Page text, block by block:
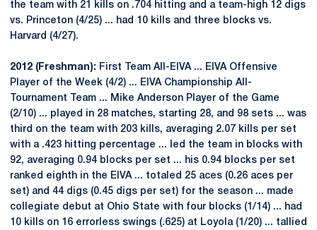
the team with 21 kills on .704 hitting and a team-high 12 digs
vs. Princeton (4/25) ... had 10 kills and three blocks vs.
Harvard (4/27).
2012 (Freshman): First Team All-EIVA ... EIVA Offensive
Player of the Week (4/2) ... EIVA Championship All-
Tournament Team ... Mike Anderson Player of the Game
(2/10) ... played in 28 matches, starting 28, and 98 sets ... was
third on the team with 203 kills, averaging 2.07 kills per set
with a .423 hitting percentage ... led the team in blocks with
92, averaging 0.94 blocks per set ... his 0.94 blocks per set
ranked eighth in the EIVA ... totaled 25 aces (0.26 aces per
set) and 44 digs (0.45 digs per set) for the season ... made
collegiate debut at Ohio State with four blocks (1/14) ... had
10 kills on 16 errorless swings (.625) at Loyola (1/20) ... tallied